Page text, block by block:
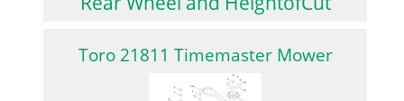
Toro 21811 Timemaster Mower